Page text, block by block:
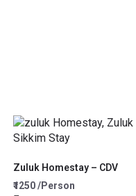
Zuluk Homestay – CDV
₹1250 /Person